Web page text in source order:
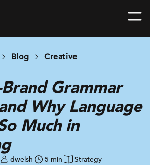
Blog Creative
Grammar
Why Language
Much in
dwelsh 5 min Strategy